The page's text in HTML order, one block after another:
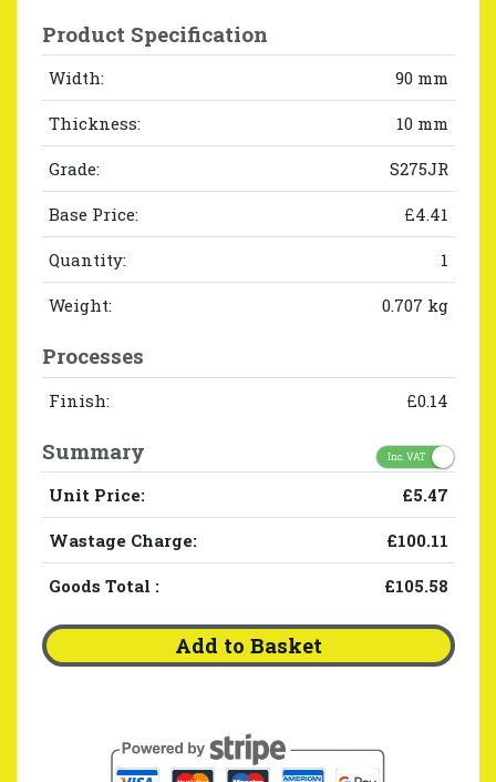
Product Specification
Width: 90 mm
Thickness: 10 mm
Grade: S275JR
Base Price: £4.41
Quantity: 1
Weight: 0.707 kg
Processes
Finish: £0.14
Summary Inc. VAT
Unit Price: £5.47
Wastage Charge: £100.11
Goods Total : £105.58
Add to Basket